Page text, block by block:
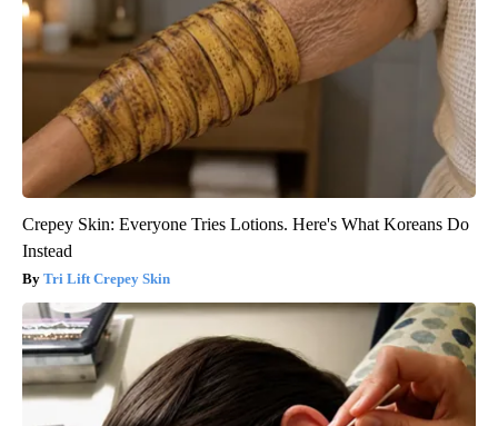
Crepey Skin: Everyone Tries Lotions. Here's What Koreans Do
Instead
Tri Lift Crepey Skin